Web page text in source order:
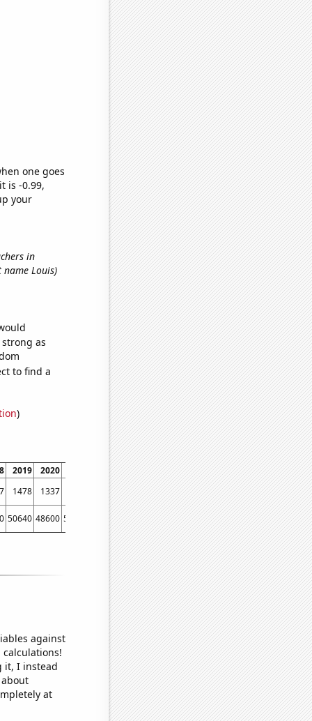
one goes
is -0.99,
your
in
Louis)
as
to find a
)
2019 2020
2022
1478 1337 1432
50640 48600 50920 49420
against
it, I instead
at